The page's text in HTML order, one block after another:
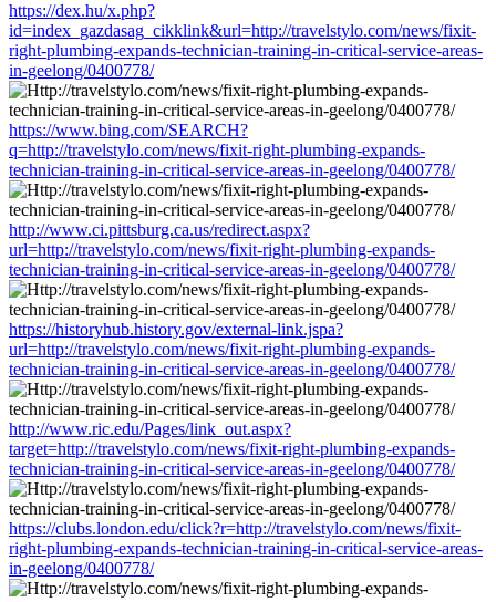
https://dex.hu/x.php?
id=index_gazdasag_cikklink&url=http://travelstylo.com/news/fixit-
right-plumbing-expands-technician-training-in-critical-service-areas-
in-geelong/0400778/
https://www.bing.com/SEARCH?
q=http://travelstylo.com/news/fixit-right-plumbing-expands-
technician-training-in-critical-service-areas-in-geelong/0400778/
http://www.ci.pittsburg.ca.us/redirect.aspx?
url=http://travelstylo.com/news/fixit-right-plumbing-expands-
technician-training-in-critical-service-areas-in-geelong/0400778/
https://historyhub.history.gov/external-link.jspa?
url=http://travelstylo.com/news/fixit-right-plumbing-expands-
technician-training-in-critical-service-areas-in-geelong/0400778/
http://www.ric.edu/Pages/link_out.aspx?
target=http://travelstylo.com/news/fixit-right-plumbing-expands-
technician-training-in-critical-service-areas-in-geelong/0400778/
https://clubs.london.edu/click?r=http://travelstylo.com/news/fixit-
right-plumbing-expands-technician-training-in-critical-service-areas-
in-geelong/0400778/